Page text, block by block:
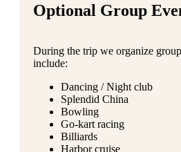
Optional Group
During the trip we organize
include:
Dancing / Night club
Splendid China
Bowling
Go-kart racing
Billiards
Harbor cruise